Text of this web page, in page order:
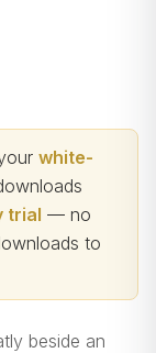
white-
trial — no
to
beside an